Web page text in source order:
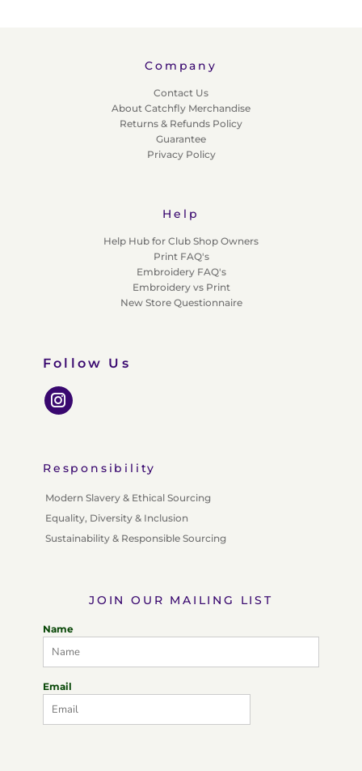
Company
Contact Us
About Catchfly Merchandise
Returns & Refunds Policy
Guarantee
Privacy Policy
Help
Help Hub for Club Shop Owners
Print FAQ's
Embroidery FAQ's
Embroidery vs Print
New Store Questionnaire
Follow Us
Responsibility
Modern Slavery & Ethical Sourcing
Equality, Diversity & Inclusion
Sustainability & Responsible Sourcing
JOIN OUR MAILING LIST
Name
Email